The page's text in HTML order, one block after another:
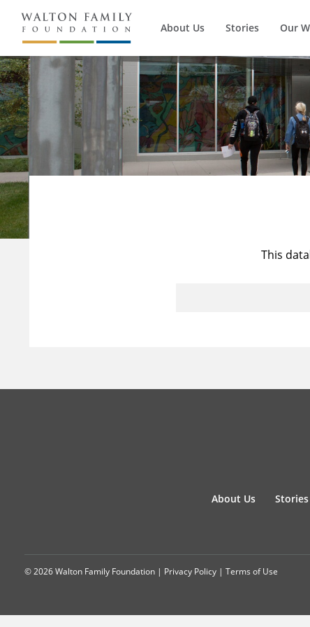
About Us Stories Our
This
About Us Stories
© 2026 Walton Family Foundation | Privacy Policy | Terms of Use